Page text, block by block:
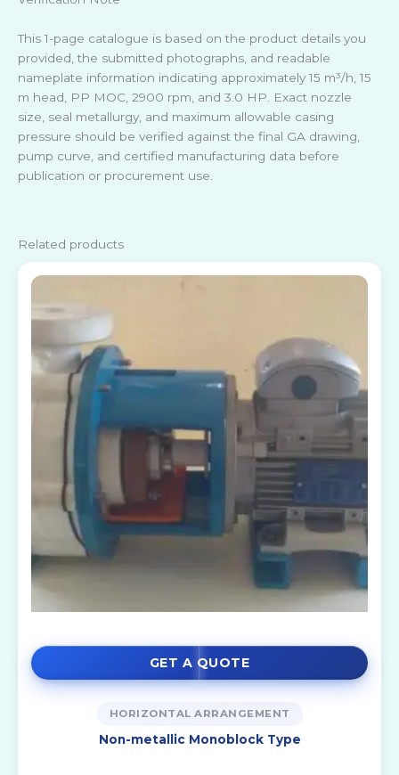
This 1-page catalogue is based on the product details you
provided, the submitted photographs, and readable
nameplate information indicating approximately 15 m³/h, 15
m head, PP MOC, 2900 rpm, and 3.0 HP. Exact nozzle
size, seal metallurgy, and maximum allowable casing
pressure should be verified against the final GA drawing,
pump curve, and certified manufacturing data before
publication or procurement use.
Related products
GET A QUOTE
HORIZONTAL ARRANGEMENT
Non-metallic Monoblock Type